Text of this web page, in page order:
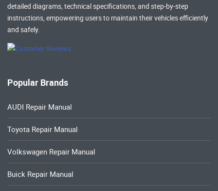
detailed diagrams, technical specifications, and step-by-step
instructions, empowering users to maintain their vehicles efficiently
and safely.
Popular Brands
AUDI Repair Manual
Toyota Repair Manual
Volkswagen Repair Manual
Buick Repair Manual